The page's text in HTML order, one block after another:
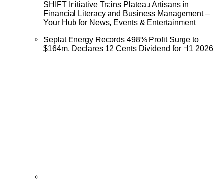
SHIFT Initiative Trains Plateau Artisans in
Financial Literacy and Business Management –
Your Hub for News, Events & Entertainment
Seplat Energy Records 498% Profit Surge to
$164m, Declares 12 Cents Dividend for H1 2026